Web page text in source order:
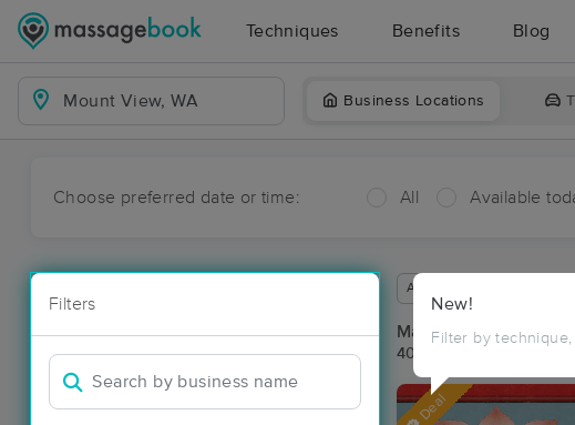
Techniques Benefits Blog
Business Locations
Choose preferred date or time: All Available
Filters New!
Filter by
Available within 48 hours
Massage Places
40 massage results in
Deal